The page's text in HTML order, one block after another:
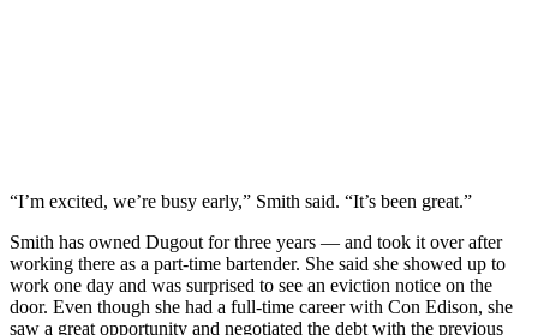
“I’m excited, we’re busy early,” Smith said. “It’s been great.”
Smith has owned Dugout for three years — and took it over after
working there as a part-time bartender. She said she showed up to
work one day and was surprised to see an eviction notice on the
door. Even though she had a full-time career with Con Edison, she
saw a great opportunity and negotiated the debt with the previous